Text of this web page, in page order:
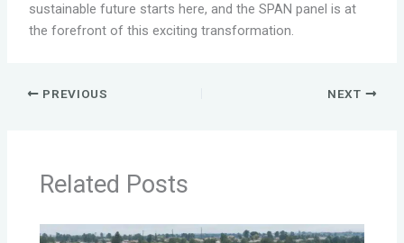
sustainable future starts here, and the SPAN panel is at
the forefront of this exciting transformation.
PREVIOUS NEXT
Related Posts